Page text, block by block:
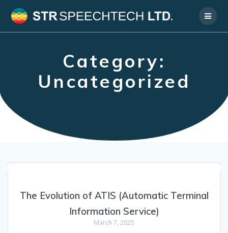
to
Category:
Uncategorized
The Evolution of ATIS (Automatic Terminal
Information Service)
March 7, 2025